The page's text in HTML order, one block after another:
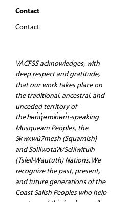
Contact
Contact
VACFSS acknowledges, with
deep respect and gratitude,
that our work takes place on
the traditional, ancestral, and
unceded territory of
the hən̓q̓əmin̓əm̓-speaking
Musqueam Peoples, the
Sḵwx̱wú7mesh (Squamish)
and Səl̓ilwətaʔɬ/Sel̓ílwitulh
(Tsleil-Waututh) Nations. We
recognize the past, present,
and future generations of the
Coast Salish Peoples who help